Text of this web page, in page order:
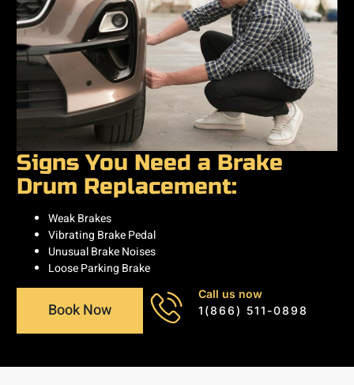
Signs You Need a Brake
Drum Replacement:
Weak Brakes
Vibrating Brake Pedal
Unusual Brake Noises
Loose Parking Brake
Book Now
Call us now
1(866) 511-0898